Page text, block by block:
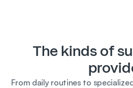
The kinds of
From daily routines to